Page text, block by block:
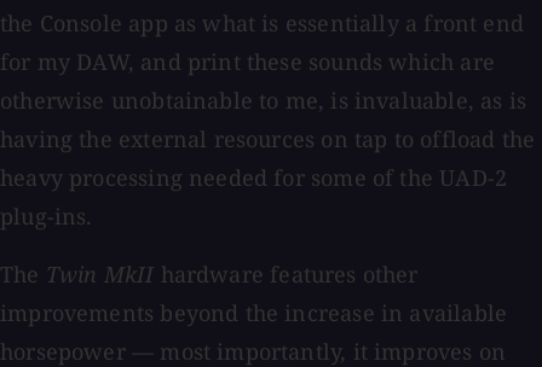
the Console app as what is essentially a front end
for my DAW, and print these sounds which are
otherwise unobtainable to me, is invaluable, as is
having the external resources on tap to offload the
heavy processing needed for some of the UAD-2
plug-ins.
The Twin MkII hardware features other
improvements beyond the increase in available
horsepower — most importantly, it improves on